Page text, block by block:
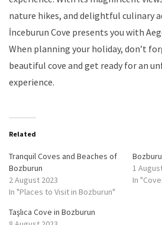
nature hikes, and delightful culinary
İnceburun Cove presents you with
When planning your holiday, don’t
beautiful cove and get ready for an
experience.
Related
Tranquil Coves and Beaches of
Bozburun
2 August 2023
In "Places to Visit in Bozburun"
1
In
Taşlıca Cove in Bozburun